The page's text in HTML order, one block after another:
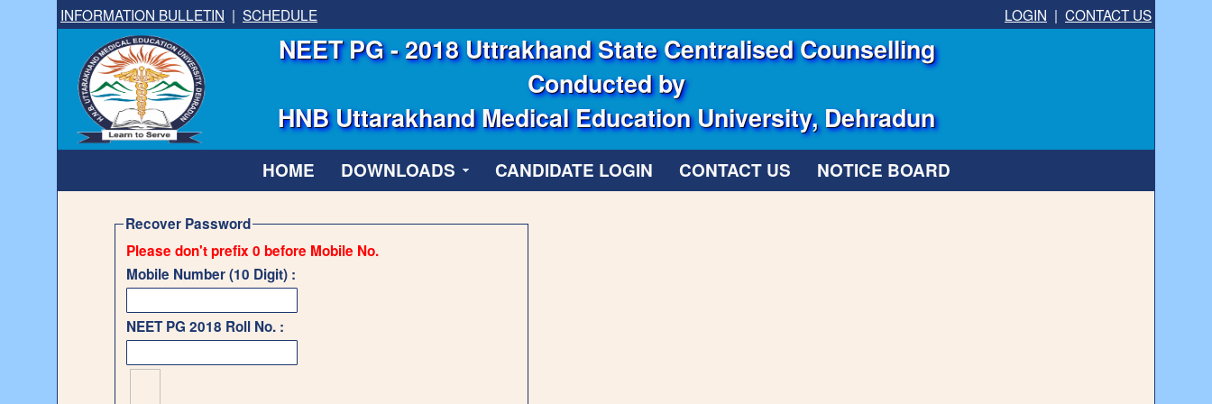
INFORMATION BULLETIN | SCHEDULE LOGIN | CONTACT US
NEET PG - 2018 Uttrakhand State Centralised Counselling
Conducted by
HNB Uttarakhand Medical Education University, Dehradun
HOME DOWNLOADS CANDIDATE LOGIN CONTACT US NOTICE BOARD
Recover Password
Please don't prefix 0 before Mobile No.
Mobile Number (10 Digit) :
NEET PG 2018 Roll No. :